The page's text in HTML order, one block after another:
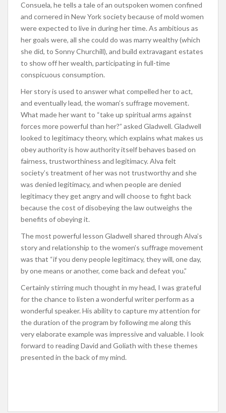
Consuela, he tells a tale of an outspoken women confined
and cornered in New York society because of mold women
were expected to live in during her time. As ambitious as
her goals were, all she could do was marry wealthy (which
she did, to Sonny Churchill), and build extravagant estates
to show off her wealth, participating in full-time
conspicuous consumption.
Her story is used to answer what compelled her to act,
and eventually lead, the woman’s suffrage movement.
What made her want to “take up spiritual arms against
forces more powerful than her?” asked Gladwell. Gladwell
looked to legitimacy theory, which explains what makes us
obey authority is how authority itself behaves based on
fairness, trustworthiness and legitimacy. Alva felt
society’s treatment of her was not trustworthy and she
was denied legitimacy, and when people are denied
legitimacy they get angry and will choose to fight back
because the cost of disobeying the law outweighs the
benefits of obeying it.
The most powerful lesson Gladwell shared through Alva’s
story and relationship to the women’s suffrage movement
was that “if you deny people legitimacy, they will, one day,
by one means or another, come back and defeat you.”
Certainly stirring much thought in my head, I was grateful
for the chance to listen a wonderful writer perform as a
wonderful speaker. His ability to capture my attention for
the duration of the program by following me along this
very elaborate example was impressive and valuable. I look
forward to reading David and Goliath with these themes
presented in the back of my mind.